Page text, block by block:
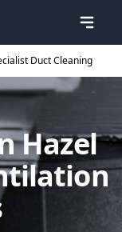
Duct Cleaning
Hazel